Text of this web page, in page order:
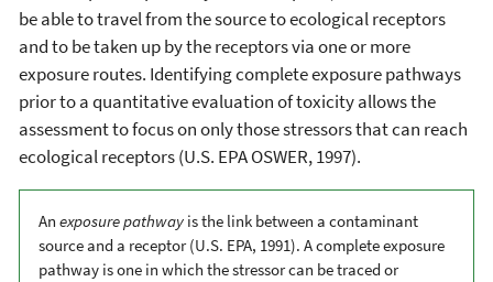
be able to travel from the source to ecological receptors
and to be taken up by the receptors via one or more
exposure routes. Identifying complete exposure pathways
prior to a quantitative evaluation of toxicity allows the
assessment to focus on only those stressors that can reach
ecological receptors (U.S. EPA OSWER, 1997).
An exposure pathway is the link between a contaminant
source and a receptor (U.S. EPA, 1991). A complete exposure
pathway is one in which the stressor can be traced or